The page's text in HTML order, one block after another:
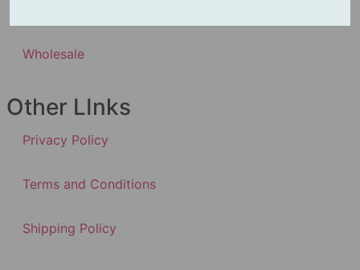
Wholesale
Other LInks
Privacy Policy
Terms and Conditions
Shipping Policy